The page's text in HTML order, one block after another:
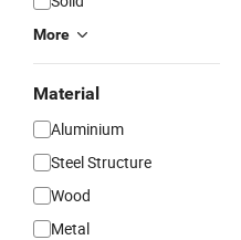
More
Material
Aluminium
Steel Structure
Wood
Metal